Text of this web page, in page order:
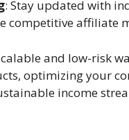
: Stay updated with
competitive affiliate
and low-risk
optimizing your
income